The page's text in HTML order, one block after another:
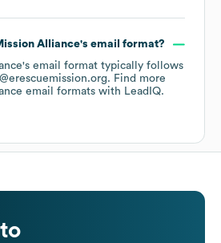
Alliance's email format?
's email format typically follows
Find more
email formats with LeadIQ.